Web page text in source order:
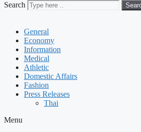
Search
General
Economy
Information
Medical
Athletic
Domestic Affairs
Fashion
Press Releases
Thai
Menu